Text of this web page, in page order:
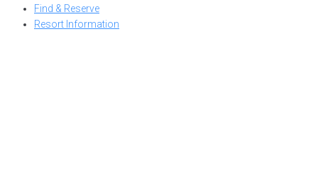
Find & Reserve
Resort Information